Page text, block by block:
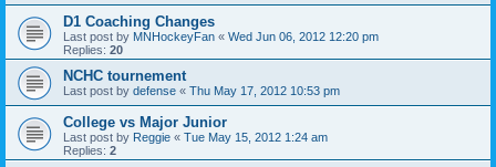
D1 Coaching Changes
Last post by MNHockeyFan « Wed Jun 06, 2012 12:20 pm
Replies: 20
NCHC tournement
Last post by defense « Thu May 17, 2012 10:53 pm
College vs Major Junior
Last post by Reggie « Tue May 15, 2012 1:24 am
Replies: 2